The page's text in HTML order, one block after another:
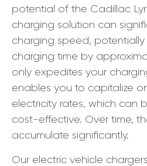
potential of the Cadillac
charging solution can
charging speed,
charging time by
only expedites your
enables you to capitalize
electricity rates, which can
cost-effective. Over time,
accumulate significantly.
Our electric vehicle